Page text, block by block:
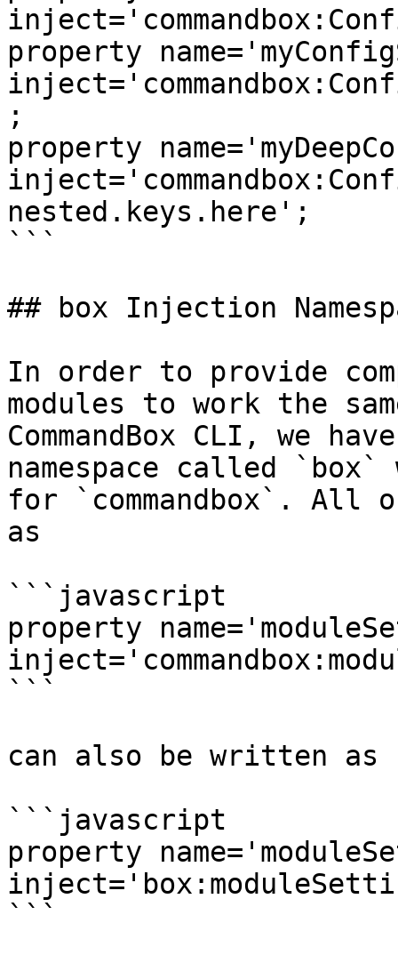
property
;
property
nested.keys.here';
```
## box Injection
In order to provide
modules to work the
CommandBox CLI, we
namespace called
for `commandbox`. All
as
```javascript
property
```
can also be written as
```javascript
property
```